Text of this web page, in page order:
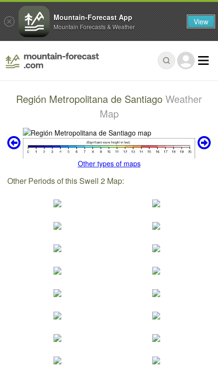
Región Metropolitana de Santiago Weather
Map
Other types of maps
Other Periods of this Swell 2 Map:
Mountain-Forecast App
Mountain Forecasts & Weather View